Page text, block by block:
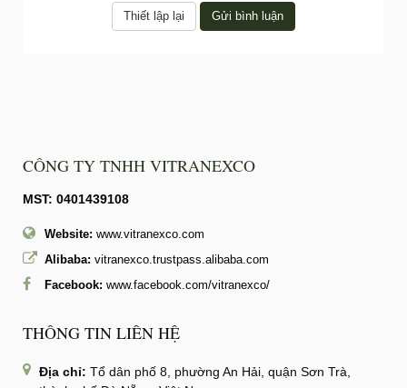
CÔNG TY TNHH VITRANEXCO
MST: 0401439108
Website: www.vitranexco.com
Alibaba: vitranexco.trustpass.alibaba.com
Facebook: www.facebook.com/vitranexco/
THÔNG TIN LIÊN HỆ
Địa chỉ: Tổ dân phố 8, phường An Hải, quận Sơn Trà,